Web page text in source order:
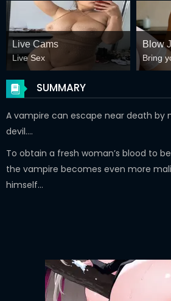
Live Cams
Live Sex
Blow
Pussy
Bring
SUMMARY
A vampire can escape near death by
devil….
To obtain a fresh woman’s blood to
the vampire becomes even more
himself…